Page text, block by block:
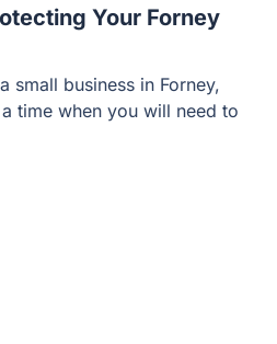
Your Forney
small business in Forney,
time when you will need to